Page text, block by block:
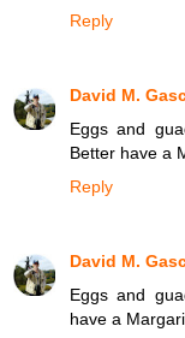
Reply
David M.
Eggs and
Better have a
Reply
David M.
Eggs and
have a